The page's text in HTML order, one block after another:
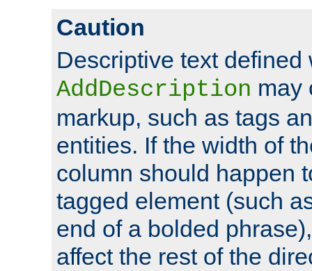
Caution
Descriptive text defined
AddDescription may
markup, such as tags
entities. If the width of
column should happen
tagged element (such
end of a bolded
affect the rest of the